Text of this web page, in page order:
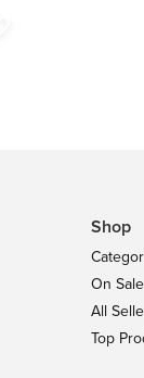
Shop
On Sale
All
Top